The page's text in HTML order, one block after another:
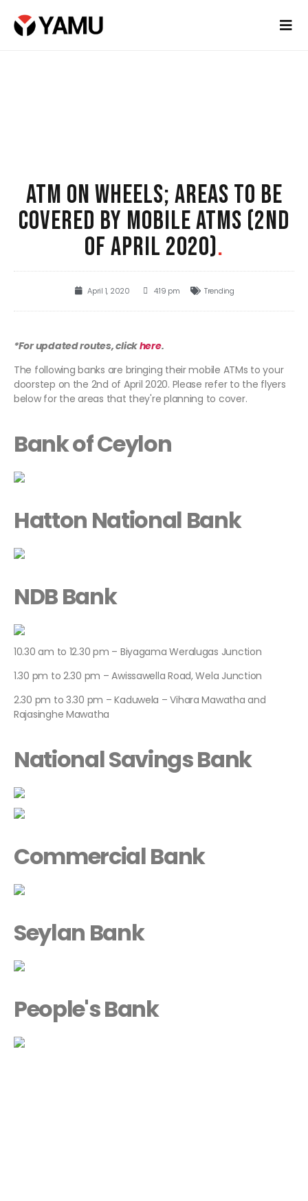
ATM ON WHEELS; AREAS TO BE
COVERED BY MOBILE ATMS (2ND
OF APRIL 2020).
April 1, 2020 4:19 pm Trending
*For updated routes, clickhere.
The following banks are bringing their mobile ATMs to your
doorstep on the 2nd of April 2020. Please refer to the flyers
below for the areas that they're planning to cover.
Bank of Ceylon
Hatton National Bank
NDB Bank
10.30 am to 12.30 pm – Biyagama Weralugas Junction
1.30 pm to 2.30 pm – Awissawella Road, Wela Junction
2.30 pm to 3.30 pm – Kaduwela – Vihara Mawatha and
Rajasinghe Mawatha
National Savings Bank
Commercial Bank
Seylan Bank
People's Bank